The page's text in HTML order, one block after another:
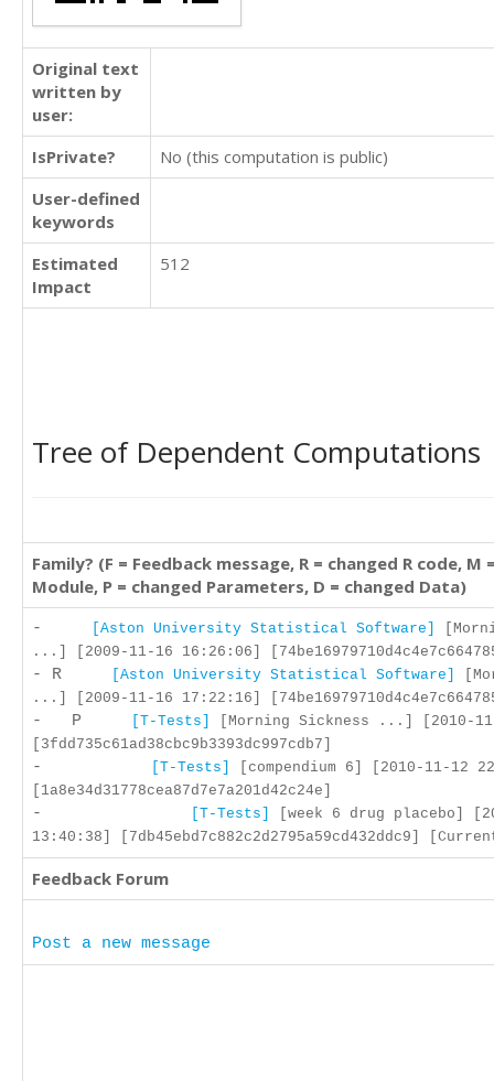
Original text
written by
user:
IsPrivate?
No (this computation is public)
User-defined
keywords
Estimated
Impact
512
Tree of Dependent Computations
Family? (F = Feedback message, R = changed R code, M
Module, P = changed Parameters, D = changed Data)
- [Aston University Statistical Software]
...] [2009-11-16 16:26:06]
- R [Aston University Statistical Software]
...] [2009-11-16 17:22:16]
- P [T-Tests]
[Morning Sickness ...] [2010-
[3fdd735c61ad38cbc9b3393dc997cdb7]
- [T-Tests]
[compendium 6] [2010-11-12
[1a8e34d31778cea87d7e7a201d42c24e]
- [T-Tests]
[week 6 drug placebo]
13:40:38] [7db45ebd7c882c2d2795a59cd432ddc9]
Feedback Forum
Post a new message